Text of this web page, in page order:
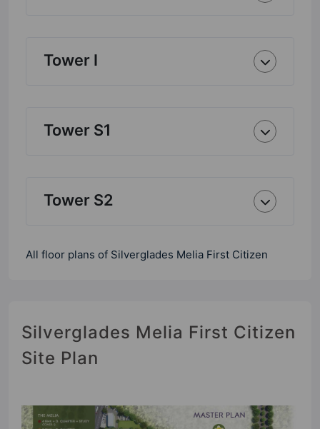
Tower I
Tower S1
Tower S2
All floor plans of Silverglades Melia First Citizen
Silverglades Melia First Citizen
Site Plan